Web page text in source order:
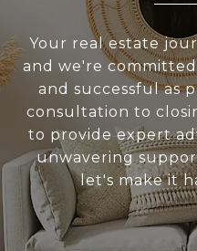
Your real estate
and we're
and successful as
consultation to
to provide expert
unwavering
let's make it